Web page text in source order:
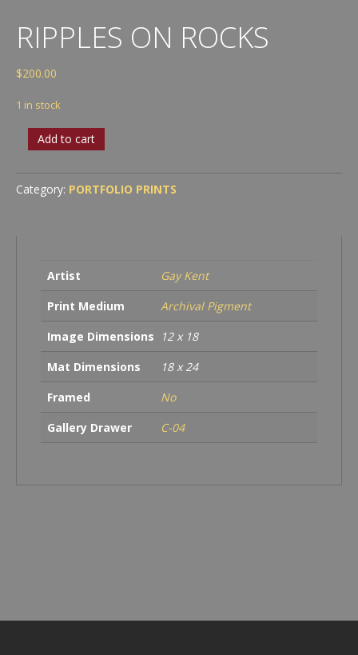
RIPPLES ON ROCKS
$200.00
1 in stock
Ripples
on
quantity
Add to cart
Category: PORTFOLIO PRINTS
Artist
Gay Kent
Print Medium
Archival Pigment
Image Dimensions
12 x 18
Mat Dimensions
18 x 24
Framed
No
Gallery Drawer
C-04